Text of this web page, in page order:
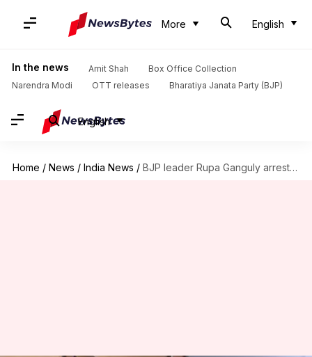
More English
In the news Amit Shah
Box Office Collection
Narendra Modi
OTT releases Bharatiya Janata Party (BJP)
English
Home / News / India News / BJP leader Rupa Ganguly arrested after protest over student's death